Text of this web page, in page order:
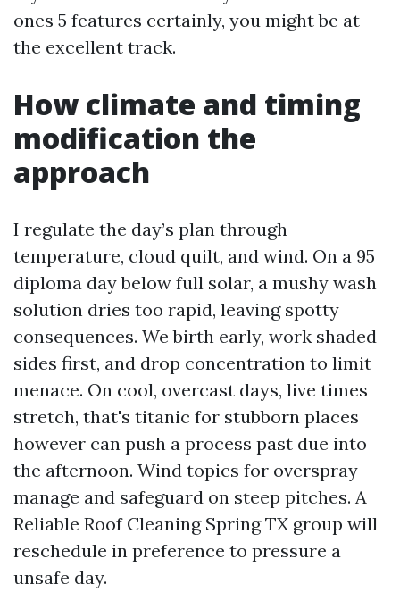
ones 5 features certainly, you might be at
the excellent track.
How climate and timing
modification the
approach
I regulate the day’s plan through
temperature, cloud quilt, and wind. On a 95
diploma day below full solar, a mushy wash
solution dries too rapid, leaving spotty
consequences. We birth early, work shaded
sides first, and drop concentration to limit
menace. On cool, overcast days, live times
stretch, that's titanic for stubborn places
however can push a process past due into
the afternoon. Wind topics for overspray
manage and safeguard on steep pitches. A
Reliable Roof Cleaning Spring TX group will
reschedule in preference to pressure a
unsafe day.